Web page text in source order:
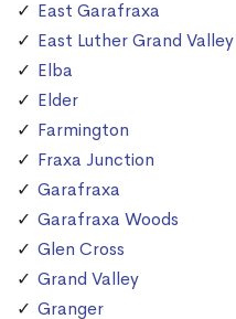
East Garafraxa
East Luther Grand Valley
Elba
Elder
Farmington
Fraxa Junction
Garafraxa
Garafraxa Woods
Glen Cross
Grand Valley
Granger